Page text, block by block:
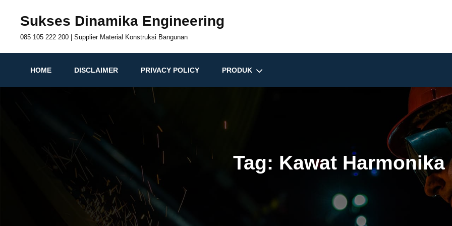
content
Sukses Dinamika Engineering
085 105 222 200 | Supplier Material Konstruksi Bangunan
HOME DISCLAIMER PRIVACY POLICY PRODUK
Tag: Kawat Harmonika